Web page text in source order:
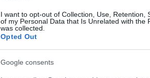
I want to opt-out of Collection, Use, Retention,
of my Personal Data that Is Unrelated with the
was collected.
Opted Out
Google consents